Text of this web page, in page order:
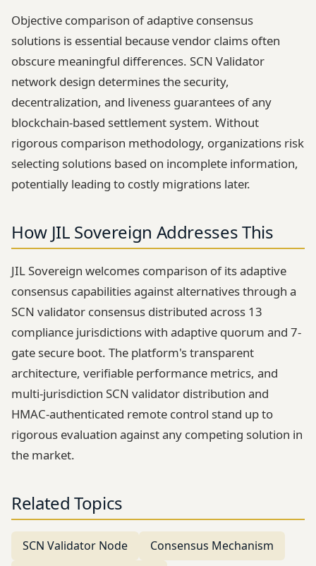
Objective comparison of adaptive consensus
solutions is essential because vendor claims often
obscure meaningful differences. SCN Validator
network design determines the security,
decentralization, and liveness guarantees of any
blockchain-based settlement system. Without
rigorous comparison methodology, organizations risk
selecting solutions based on incomplete information,
potentially leading to costly migrations later.
How JIL Sovereign Addresses This
JIL Sovereign welcomes comparison of its adaptive
consensus capabilities against alternatives through a
SCN validator consensus distributed across 13
compliance jurisdictions with adaptive quorum and 7-
gate secure boot. The platform's transparent
architecture, verifiable performance metrics, and
multi-jurisdiction SCN validator distribution and
HMAC-authenticated remote control stand up to
rigorous evaluation against any competing solution in
the market.
Related Topics
SCN Validator Node
Consensus Mechanism